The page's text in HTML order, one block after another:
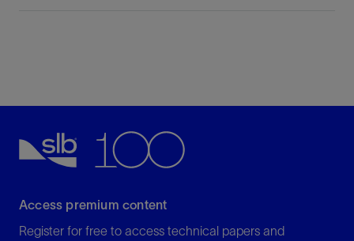
Access premium content
Register for free to access technical papers and